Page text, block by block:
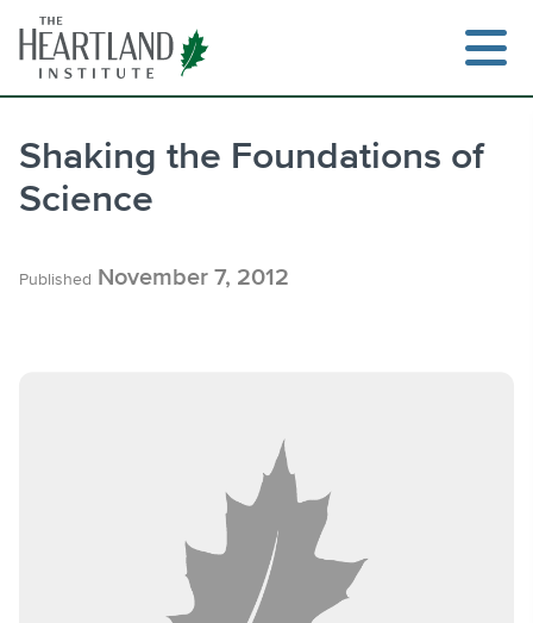
content
Shaking the Foundations of
Science
Published November 7, 2012